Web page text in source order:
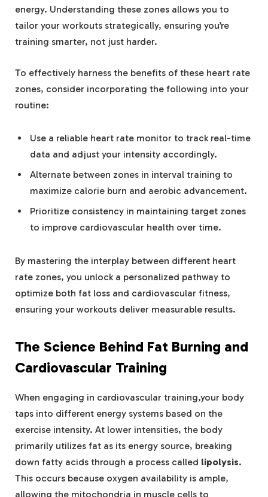
energy. Understanding these zones allows you to
tailor your workouts strategically, ensuring you’re
training smarter, not just harder.
To effectively harness the benefits of these heart rate
zones, consider incorporating the following into your
routine:
Use a reliable heart rate monitor to track real-time
data and adjust your intensity accordingly.
Alternate between zones in interval training to
maximize calorie burn and aerobic advancement.
Prioritize consistency in maintaining target zones
to improve cardiovascular health over time.
By mastering the interplay between different heart
rate zones, you unlock a personalized pathway to
optimize both fat loss and cardiovascular fitness,
ensuring your workouts deliver measurable results.
The Science Behind Fat Burning and
Cardiovascular Training
When engaging in cardiovascular training,your body
taps into different energy systems based on the
exercise intensity. At lower intensities, the body
primarily utilizes fat as its energy source, breaking
down fatty acids through a process called lipolysis.
This occurs because oxygen availability is ample,
allowing the mitochondria in muscle cells to